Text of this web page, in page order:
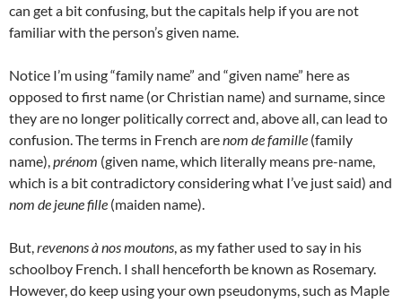
can get a bit confusing, but the capitals help if you are not
familiar with the person’s given name.
Notice I’m using “family name” and “given name” here as
opposed to first name (or Christian name) and surname, since
they are no longer politically correct and, above all, can lead to
confusion. The terms in French arenom de famille (family
name), prénom (given name, which literally means pre-name,
which is a bit contradictory considering what I’ve just said) and
nom de jeune fille (maiden name).
But, revenons à nos moutons , as my father used to say in his
schoolboy French. I shall henceforth be known as Rosemary.
However, do keep using your own pseudonyms, such as Maple